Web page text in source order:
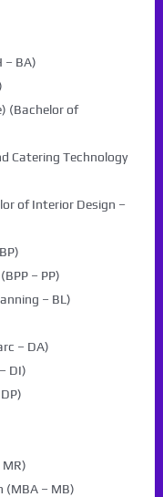
– BA)
(Bachelor of
Catering Technology
of Interior Design –
– PP)
– BL)
– DA)
DI)
(MBA – MB)